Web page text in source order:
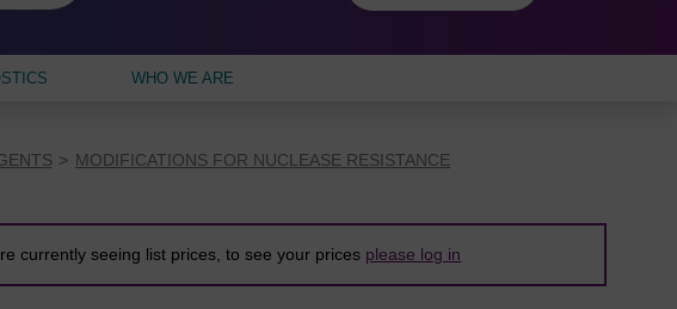
WHO WE ARE
MODIFICATIONS FOR NUCLEASE RESISTANCE
currently seeing list prices, to see your prices please log in